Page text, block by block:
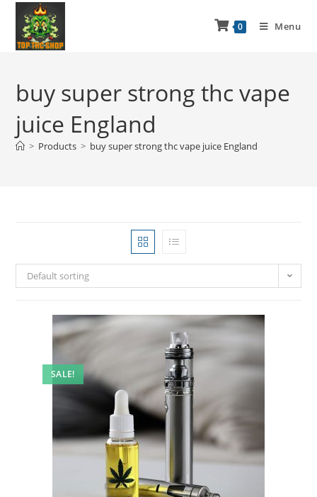
0 Menu
buy super strong thc vape
juice England
> Products > buy super strong thc vape juice England
Default sorting
SALE!